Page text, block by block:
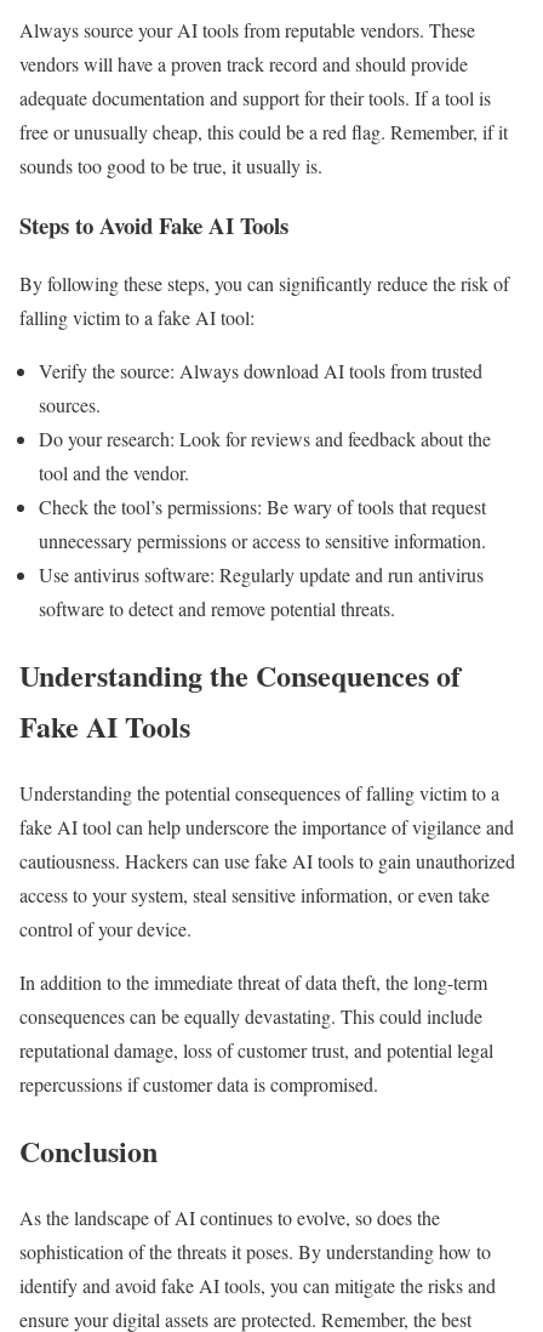
Always source your AI tools from reputable vendors. These
vendors will have a proven track record and should provide
adequate documentation and support for their tools. If a tool is
free or unusually cheap, this could be a red flag. Remember, if it
sounds too good to be true, it usually is.
Steps to Avoid Fake AI Tools
By following these steps, you can significantly reduce the risk of
falling victim to a fake AI tool:
Verify the source: Always download AI tools from trusted
sources.
Do your research: Look for reviews and feedback about the
tool and the vendor.
Check the tool’s permissions: Be wary of tools that request
unnecessary permissions or access to sensitive information.
Use antivirus software: Regularly update and run antivirus
software to detect and remove potential threats.
Understanding the Consequences of
Fake AI Tools
Understanding the potential consequences of falling victim to a
fake AI tool can help underscore the importance of vigilance and
cautiousness. Hackers can use fake AI tools to gain unauthorized
access to your system, steal sensitive information, or even take
control of your device.
In addition to the immediate threat of data theft, the long-term
consequences can be equally devastating. This could include
reputational damage, loss of customer trust, and potential legal
repercussions if customer data is compromised.
Conclusion
As the landscape of AI continues to evolve, so does the
sophistication of the threats it poses. By understanding how to
identify and avoid fake AI tools, you can mitigate the risks and
ensure your digital assets are protected. Remember, the best